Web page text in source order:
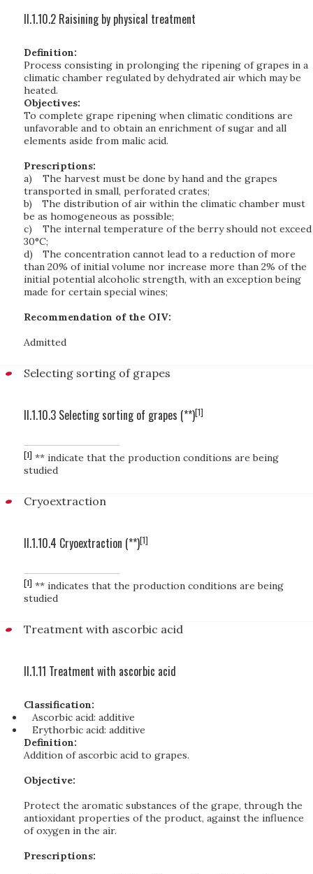
II.1.10.2 Raisining by physical treatment
Definition:
Process consisting in prolonging the ripening of grapes in a
climatic chamber regulated by dehydrated air which may be
heated.
Objectives:
To complete grape ripening when climatic conditions are
unfavorable and to obtain an enrichment of sugar and all
elements aside from malic acid.
Prescriptions:
a)
The harvest must be done by hand and the grapes
transported in small, perforated crates;
b)
The distribution of air within the climatic chamber must
be as homogeneous as possible;
c)
The internal temperature of the berry should not exceed
30°C;
d)
The concentration cannot lead to a reduction of more
than 20% of initial volume nor increase more than 2% of the
initial potential alcoholic strength, with an exception being
made for certain special wines;
Recommendation of the OIV:
Admitted
Selecting sorting of grapes
II.1.10.3 Selecting sorting of grapes (**)[1]
[1] ** indicate that the production conditions are being
studied
Cryoextraction
II.1.10.4 Cryoextraction (**)[1]
[1] ** indicates that the production conditions are being
studied
Treatment with ascorbic acid
II.1.11 Treatment with ascorbic acid
Classification:
Ascorbic acid: additive
Erythorbic acid: additive
Definition:
Addition of ascorbic acid to grapes.
Objective:
Protect the aromatic substances of the grape, through the
antioxidant properties of the product, against the influence
of oxygen in the air.
Prescriptions: